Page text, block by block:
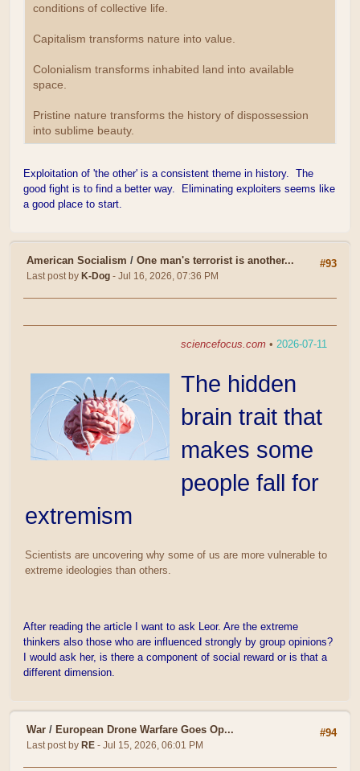
conditions of collective life.
Capitalism transforms nature into value.
Colonialism transforms inhabited land into available
space.
Pristine nature transforms the history of dispossession
into sublime beauty.
Exploitation of 'the other' is a consistent theme in history. The
good fight is to find a better way. Eliminating exploiters seems like
a good place to start.
#93
American Socialism / One man's terrorist is another...
Last post by K-Dog - Jul 16, 2026, 07:36 PM
sciencefocus.com• 2026-07-11
The hidden
brain trait that
makes some
people fall for
extremism
Scientists are uncovering why some of us are more vulnerable to
extreme ideologies than others.
After reading the article I want to ask Leor. Are the extreme
thinkers also those who are influenced strongly by group opinions?
I would ask her, is there a component of social reward or is that a
different dimension.
#94
War / European Drone Warfare Goes Op...
Last post by RE - Jul 15, 2026, 06:01 PM